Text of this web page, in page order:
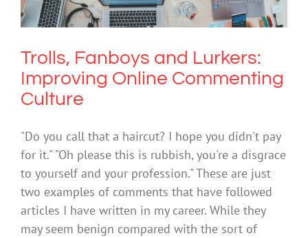
Cybersafety Mental Health & Wellbeing Technology
Trolls, Fanboys and Lurkers:
Improving Online Commenting
Culture
"Do you call that a haircut? I hope you didn't pay
for it." "Oh please this is rubbish, you're a disgrace
to yourself and your profession." These are just
two examples of comments that have followed
articles I have written in my career. While they
may seem benign compared with the sort of